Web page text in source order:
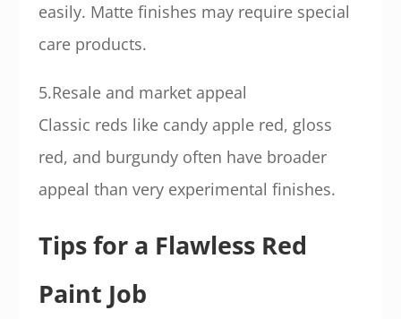
easily. Matte finishes may require special
care products.
5.Resale and market appeal
Classic reds like candy apple red, gloss
red, and burgundy often have broader
appeal than very experimental finishes.
Tips for a Flawless Red
Paint Job